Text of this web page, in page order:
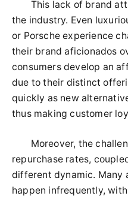
This lack of brand
the industry. Even
or Porsche experience
their brand aficionados
consumers develop an
due to their distinct
quickly as new
thus making customer
Moreover, the
repurchase rates,
different dynamic. Many
happen infrequently,